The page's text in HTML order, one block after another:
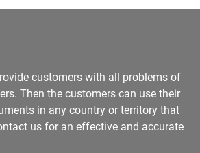
customers with all problems of
Then the customers can use their
in any country or territory that
us for an effective and accurate